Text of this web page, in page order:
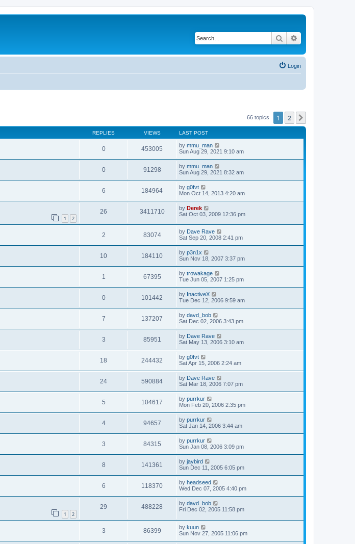
Search
Login
66 topics 1 2
REPLIES VIEWS LAST POST
0 453005 by mmu_man
Sun Aug 29, 2021 9:10 am
0 91298 by mmu_man
Sun Aug 29, 2021 8:32 am
6 184964 by g0fvt
Mon Oct 14, 2013 4:20 am
1 2
26 3411710 by Derek
Sat Oct 03, 2009 12:36 pm
2 83074 by Dave Rave
Sat Sep 20, 2008 2:41 pm
10 184110 by p3n1x
Sun Nov 18, 2007 3:37 pm
1 67395 by trowakage
Tue Jun 05, 2007 1:25 pm
0 101442 by InactiveX
Tue Dec 12, 2006 9:59 am
7 137207 by davd_bob
Sat Dec 02, 2006 3:43 pm
3 85951 by Dave Rave
Sat May 13, 2006 3:10 am
18 244432 by g0fvt
Sat Apr 15, 2006 2:24 am
24 590884 by Dave Rave
Sat Mar 18, 2006 7:07 pm
5 104617 by purrkur
Mon Feb 20, 2006 2:35 pm
4 94657 by purrkur
Sat Jan 14, 2006 3:44 am
3 84315 by purrkur
Sun Jan 08, 2006 3:09 pm
8 141361 by jaybird
Sun Dec 11, 2005 6:05 pm
6 118370 by headseed
Wed Dec 07, 2005 4:40 pm
1 2
29 488228 by davd_bob
Fri Dec 02, 2005 11:58 pm
3 86399 by kuun
Sun Nov 27, 2005 11:06 pm